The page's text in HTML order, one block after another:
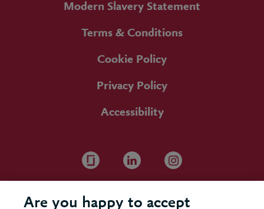
Modern Slavery Statement
Terms & Conditions
Cookie Policy
Privacy Policy
Accessibility
Are you happy to accept